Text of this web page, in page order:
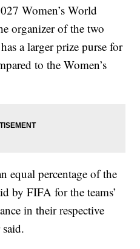
Women’s World
organizer of the two
a larger prize purse for
to the Women’s
equal percentage of the
by FIFA for the teams’
in their respective